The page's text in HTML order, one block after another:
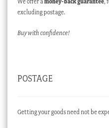
excluding postage.
Buy with confidence!
POSTAGE
Getting your goods need not be